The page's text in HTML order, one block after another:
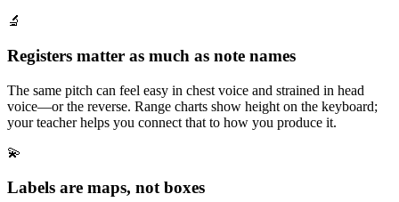
🔬
Registers matter as much as note names
The same pitch can feel easy in chest voice and strained in head
voice—or the reverse. Range charts show height on the keyboard;
your teacher helps you connect that to how you produce it.
💫
Labels are maps, not boxes